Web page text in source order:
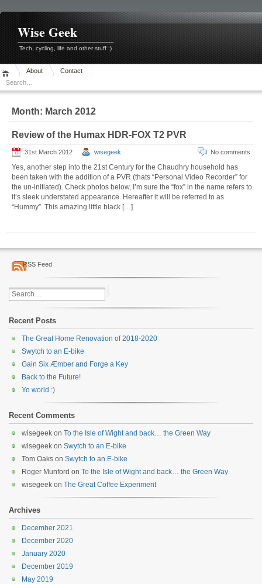
to
Wise Geek
Tech, cycling, life and other stuff :)
About Contact
Month: March 2012
Review of the Humax HDR-FOX T2 PVR
31st March 2012 wisegeek No comments
Yes, another step into the 21st Century for the Chaudhry household has
been taken with the addition of a PVR (thats “Personal Video Recorder” for
the un-initiated). Check photos below, I’m sure the “fox” in the name refers to
it’s sleek understated appearance. Hereafter it will be referred to as
“Hummy”. This amazing little black […]
RSS Feed
Recent Posts
The Great Home Renovation of 2018-2020
Swytch to an E-bike
Gain Six Æmber and Forge a Key
Back to the Future!
Yo world :)
Recent Comments
wisegeek on To the Isle of Wight and back… the Green Way
wisegeek on Swytch to an E-bike
Tom Oaks on Swytch to an E-bike
Roger Munford on To the Isle of Wight and back… the Green Way
wisegeek on The Great Coffee Experiment
Archives
December 2021
December 2020
January 2020
December 2019
May 2019